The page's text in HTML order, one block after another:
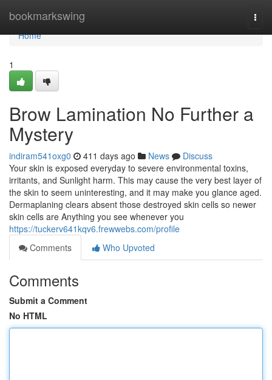
bookmarkswing
Home
Home
1
Brow Lamination No Further a
Mystery
indiram541oxg0 411 days ago News
Discuss
Your skin is exposed everyday to severe environmental toxins,
irritants, and Sunlight harm. This may cause the very best layer of
the skin to seem uninteresting, and it may make you glance aged.
Dermaplaning clears absent those destroyed skin cells so newer
skin cells are Anything you see whenever you
https://tuckerv641kqv6.frewwebs.com/profile
Comments
Who Upvoted
Comments
Submit a Comment
No HTML